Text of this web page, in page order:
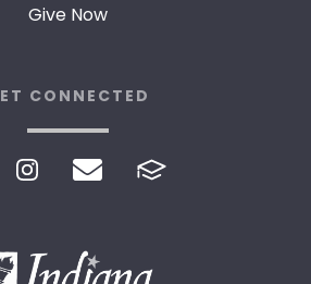
Give Now
CONNECTED